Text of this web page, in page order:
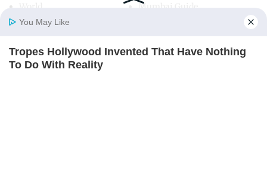
Home Photos
Mumbai Guide
Useful Links
You May Like
Tropes Hollywood Invented That Have Nothing
To Do With Reality